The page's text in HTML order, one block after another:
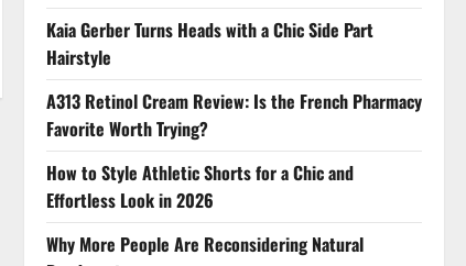
Kaia Gerber Turns Heads with a Chic Side Part
Hairstyle
A313 Retinol Cream Review: Is the French Pharmacy
Favorite Worth Trying?
How to Style Athletic Shorts for a Chic and
Effortless Look in 2026
Why More People Are Reconsidering Natural